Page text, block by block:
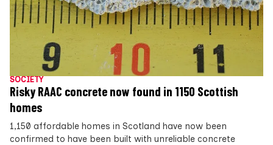
SOCIETY
Risky RAAC concrete now found in 1150 Scottish
homes
1,150 affordable homes in Scotland have now been
confirmed to have been built with unreliable concrete